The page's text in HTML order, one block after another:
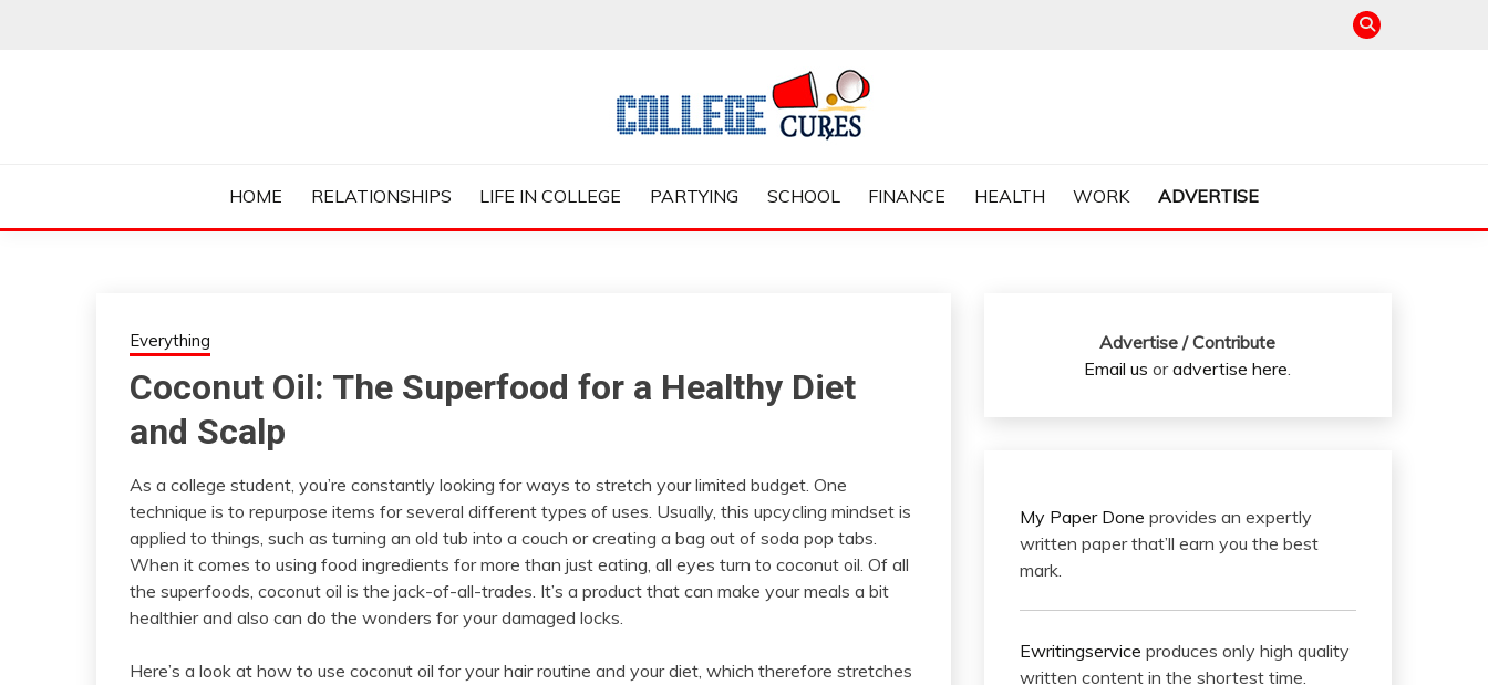
COLLEGE CURES
HOME
RELATIONSHIPS LIFE IN COLLEGE PARTYING SCHOOL FINANCE HEALTH WORK ADVERTISE
Everything
Coconut Oil: The Superfood for a Healthy Diet
and Scalp
As a college student, you’re constantly looking for ways to stretch your limited budget. One
technique is to repurpose items for several different types of uses. Usually, this upcycling mindset is
applied to things, such as turning an old tub into a couch or creating a bag out of soda pop tabs.
When it comes to using food ingredients for more than just eating, all eyes turn to coconut oil. Of all
the superfoods, coconut oil is the jack-of-all-trades. It’s a product that can make your meals a bit
healthier and also can do the wonders for your damaged locks.
Here’s a look at how to use coconut oil for your hair routine and your diet, which therefore stretches
Advertise / Contribute
Email us oradvertise here.
My Paper Done provides an expertly
written paper that’ll earn you the best
mark.
Ewritingservice produces only high quality
written content in the shortest time.